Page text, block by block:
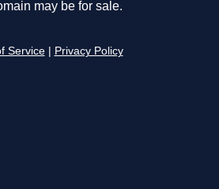
may be for sale.
Service Privacy Policy